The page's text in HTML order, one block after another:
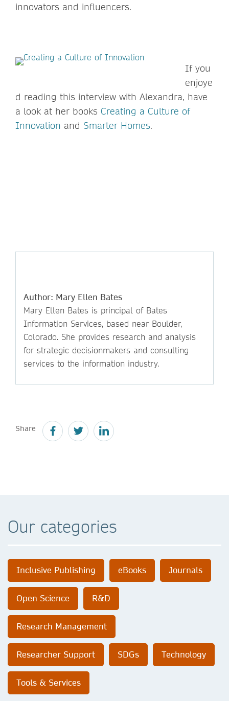
innovators and influencers.
If you
enjoye
d reading this interview with Alexandra, have
a look at her books Creating a Culture of
Innovation and Smarter Homes.
Author: Mary Ellen Bates
Mary Ellen Bates is principal of Bates
Information Services, based near Boulder,
Colorado. She provides research and analysis
for strategic decisionmakers and consulting
services to the information industry.
Share
Our categories
Inclusive Publishing eBooks Journals
Open Science R&D
Research Management
Researcher Support SDGs Technology
Tools & Services